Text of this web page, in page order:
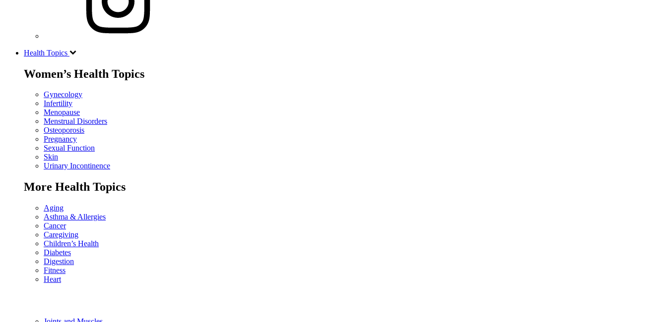
Health Topics
Women’s Health Topics
Gynecology
Infertility
Menopause
Menstrual Disorders
Osteoporosis
Pregnancy
Sexual Function
Skin
Urinary Incontinence
More Health Topics
Aging
Asthma & Allergies
Cancer
Caregiving
Children’s Health
Diabetes
Digestion
Fitness
Heart